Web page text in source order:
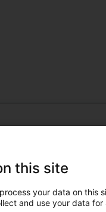
this site
your data on this
and use your data